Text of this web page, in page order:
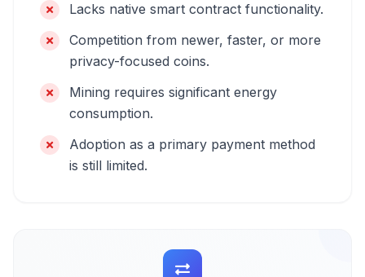
Lacks native smart contract functionality.
Competition from newer, faster, or more
privacy-focused coins.
Mining requires significant energy
consumption.
Adoption as a primary payment method
is still limited.